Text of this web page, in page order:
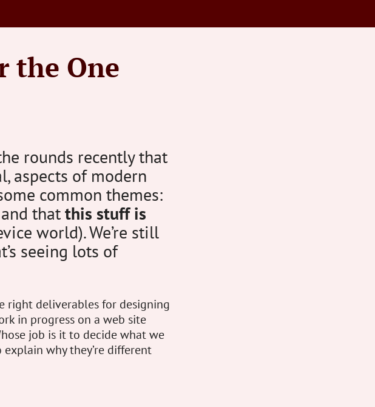
the One
rounds recently that
aspects of modern
common themes:
and thatthis stuff is
world). We’re still
seeing lots of
right deliverables for designing
in progress on a web site
job is it to decide what we
why they’re different